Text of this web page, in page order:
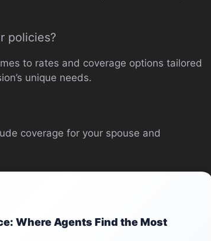
policies?
to rates and coverage options tailored
unique needs.
coverage for your spouse and
Where Agents Find the Most